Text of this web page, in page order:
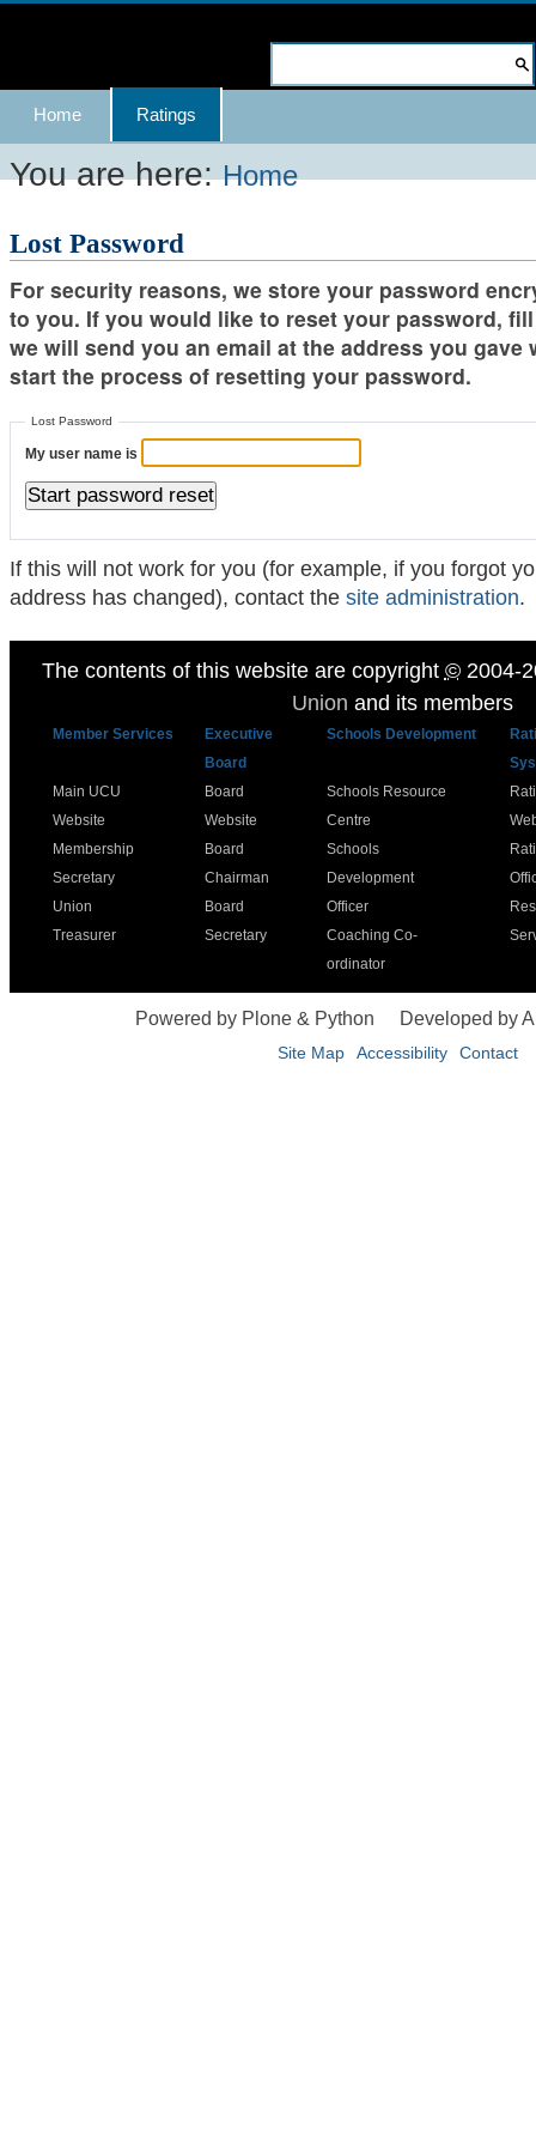
Skip
content.
|
Skip
navigation
Advanced
Search…
Navigation
Home Ratings
You are here: Home
Lost Password
For security reasons, we store your password
to you. If you would like to reset your password,
we will send you an email at the address you gave
start the process of resetting your password.
Lost Password
My user name is
If this will not work for you (for example, if you forgot
address has changed), contact the site administration.
The contents of this website are copyright ©2004-
Union and its members
Member Services
Executive
Board
Schools Development
Main UCU
Website
Membership
Secretary
Union
Treasurer
Board
Website
Board
Chairman
Board
Secretary
Schools Resource
Centre
Schools
Development
Officer
Coaching Co-
ordinator
Powered by Plone & Python Developed by
Site Map Accessibility Contact